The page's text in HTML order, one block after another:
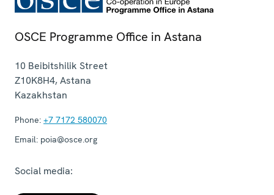
OSCE Programme Office in Astana
10 Beibitshilik Street
Z10K8H4,Astana
Kazakhstan
Phone: +7 7172 580070
Email: poia@osce.org
Social media: